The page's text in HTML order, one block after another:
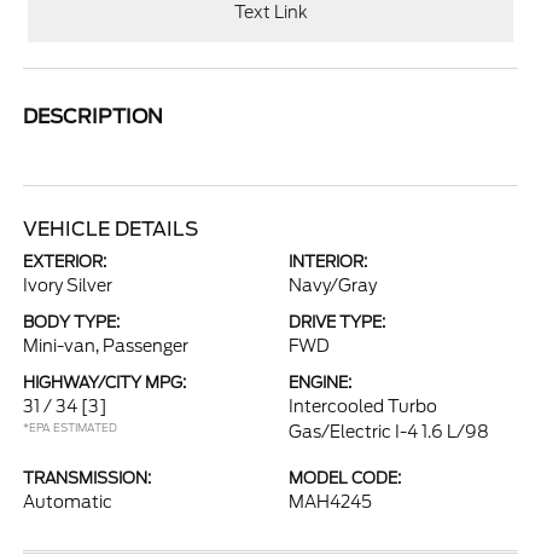
Text Link
DESCRIPTION
VEHICLE DETAILS
EXTERIOR:
Ivory Silver
INTERIOR:
Navy/Gray
BODY TYPE:
Mini-van, Passenger
DRIVE TYPE:
FWD
HIGHWAY/CITY MPG:
31 / 34 [3]
*EPA ESTIMATED
ENGINE:
Intercooled Turbo
Gas/Electric I-4 1.6 L/98
TRANSMISSION:
Automatic
MODEL CODE:
MAH4245